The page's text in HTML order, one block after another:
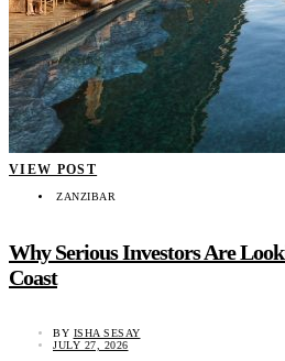
VIEW POST
ZANZIBAR
Why Serious Investors Are
Coast
BY ISHA SESAY
JULY 27, 2026